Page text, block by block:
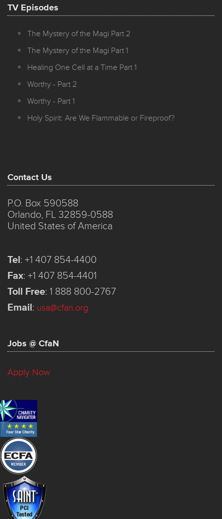
TV Episodes
The Mystery of the Magi Part 2
The Mystery of the Magi Part 1
Healing One Cell at a Time Part 1
Worthy - Part 2
Worthy - Part 1
Holy Spirit: Are We Flammable or Fireproof?
Contact Us
P.O. Box 590588
Orlando, FL 32859-0588
United States of America
Tel: +1 407 854-4400
Fax: +1 407 854-4401
Toll Free: 1 888 800-2767
Email: usa@cfan.org
Jobs @ CfaN
Apply Now